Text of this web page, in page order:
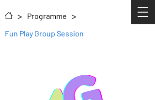
> Programme >
Fun Play Group Session